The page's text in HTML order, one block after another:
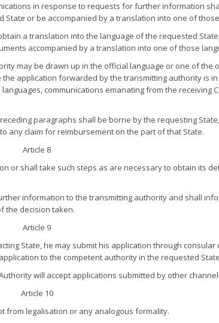
in response to requests for further information
or be accompanied by a translation into one of
a translation into the language of the requested
accompanied by a translation into one of those
may be drawn up in the official language or one of the
application forwarded by the transmitting authority is
communications emanating from the receiving
paragraphs shall be borne by the requesting
any claim for reimbursement on the part of that State.
Article 8
or shall take such steps as are necessary to obtain its
information to the transmitting authority and shall
the decision taken.
Article 9
State, he may submit his application through consular
to the competent authority in the requested
will accept applications submitted by other
Article 10
from legalisation or any analogous formality.